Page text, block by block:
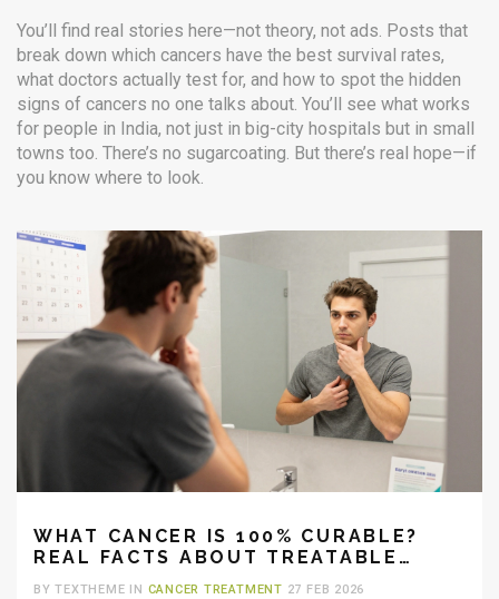
You’ll find real stories here—not theory, not ads. Posts that
break down which cancers have the best survival rates,
what doctors actually test for, and how to spot the hidden
signs of cancers no one talks about. You’ll see what works
for people in India, not just in big-city hospitals but in small
towns too. There’s no sugarcoating. But there’s real hope—if
you know where to look.
WHAT CANCER IS 100% CURABLE?
REAL FACTS ABOUT TREATABLE
BY TEXTHEME IN CANCER TREATMENT 27 FEB 2026